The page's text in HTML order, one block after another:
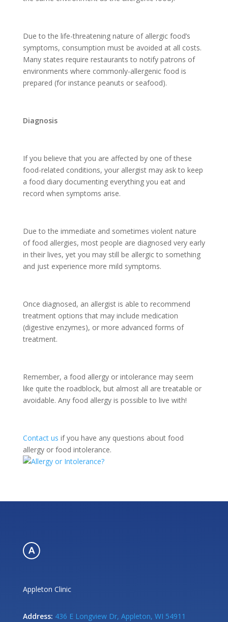
Due to the life-threatening nature of allergic food’s
symptoms, consumption must be avoided at all costs.
Many states require restaurants to notify patrons of
environments where commonly-allergenic food is
prepared (for instance peanuts or seafood).
Diagnosis
If you believe that you are affected by one of these
food-related conditions, your allergist may ask to keep
a food diary documenting everything you eat and
record when symptoms arise.
Due to the immediate and sometimes violent nature
of food allergies, most people are diagnosed very early
in their lives, yet you may still be allergic to something
and just experience more mild symptoms.
Once diagnosed, an allergist is able to recommend
treatment options that may include medication
(digestive enzymes), or more advanced forms of
treatment.
Remember, a food allergy or intolerance may seem
like quite the roadblock, but almost all are treatable or
avoidable. Any food allergy is possible to live with!
Contact us if you have any questions about food
allergy or food intolerance.
Appleton Clinic
Address: 436 E Longview Dr, Appleton, WI 54911